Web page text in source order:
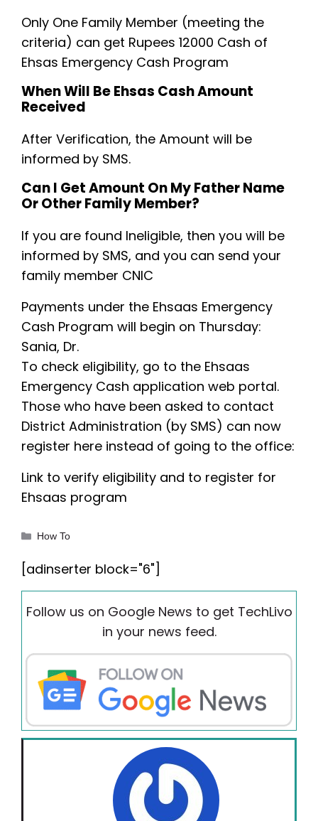
Only One Family Member (meeting the
criteria) can get Rupees 12000 Cash of
Ehsas Emergency Cash Program
When Will Be Ehsas Cash Amount
Received
After Verification, the Amount will be
informed by SMS.
Can I Get Amount On My Father Name
Or Other Family Member?
If you are found Ineligible, then you will be
informed by SMS, and you can send your
family member CNIC
Payments under the Ehsaas Emergency
Cash Program will begin on Thursday:
Sania, Dr.
To check eligibility, go to the Ehsaas
Emergency Cash application web portal.
Those who have been asked to contact
District Administration (by SMS) can now
register here instead of going to the office:
Link to verify eligibility and to register for
Ehsaas program
Categories
How To
[adinserter block="6"]
Follow us on Google News to get TechLivo
in your news feed.